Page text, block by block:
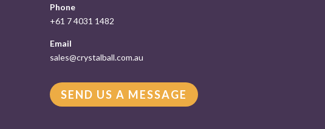
Phone
+61 7 4031 1482
Email
sales@crystalball.com.au
SEND US A MESSAGE